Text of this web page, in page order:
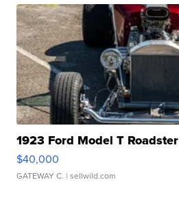
1923 Ford Model T Roadster
$40,000
GATEWAY C. | sellwild.com